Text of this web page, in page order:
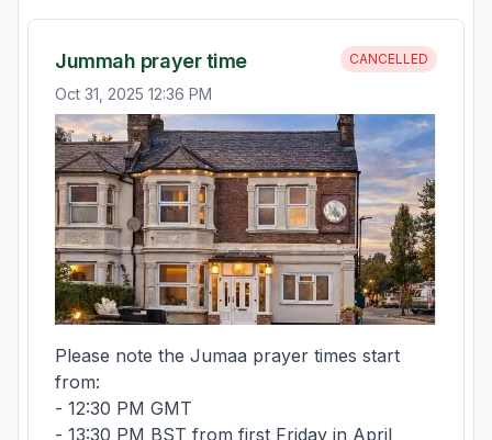
Jummah prayer time CANCELLED
Oct 31, 2025 12:36 PM
Please note the Jumaa prayer times start
from:
- 12:30 PM GMT
- 13:30 PM BST from first Friday in April